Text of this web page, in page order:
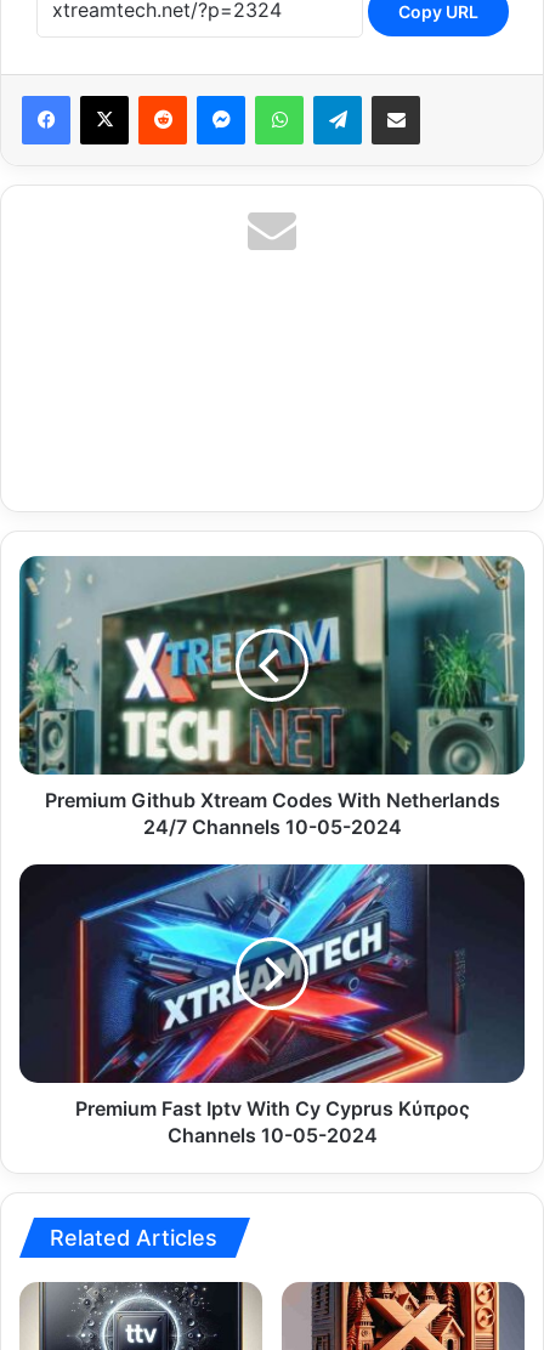
Copy URL
Reddit MessengerWhatsAppTelegramShare via Email
Premium
Github
Xtream
Codes
With
Netherlands
24/7
Channels
10-
Premium Github Xtream Codes With Netherlands
24/7 Channels 10-05-2024
Premium
10-
Premium Fast Iptv With Cy Cyprus Κύπρος
Channels 10-05-2024
Related Articles